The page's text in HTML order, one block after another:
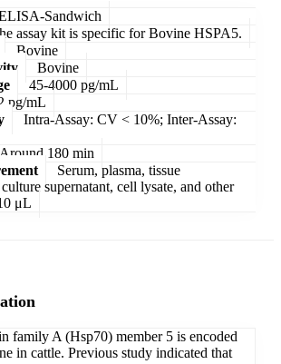
Sandwich
assay kit is specific for Bovine HSPA5.
Bovine
Bovine
45-4000 pg/mL
pg/mL
Intra-Assay: CV < 10%; Inter-Assay:
Around 180 min
Serum, plasma, tissue
supernatant, cell lysate, and other
μL
family A (Hsp70) member 5 is encoded
in cattle. Previous study indicated that